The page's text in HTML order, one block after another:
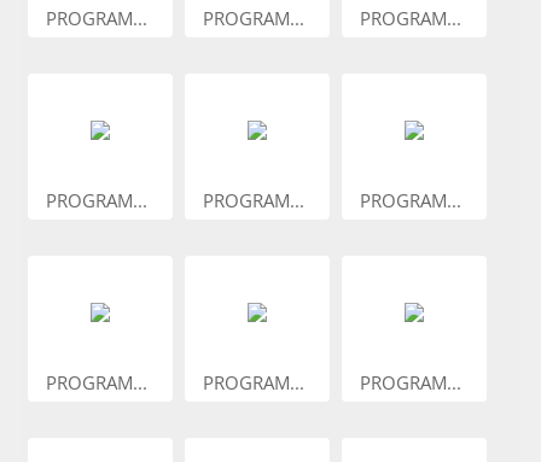
PROGRAM... PROGRAM... PROGRAM...
PROGRAM... PROGRAM... PROGRAM...
PROGRAM... PROGRAM... PROGRAM...